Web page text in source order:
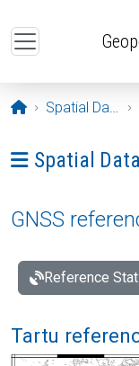
Opening page
Spatial Data
Ava menüü:
Spatial Data
GNSS
Reference
Tartu